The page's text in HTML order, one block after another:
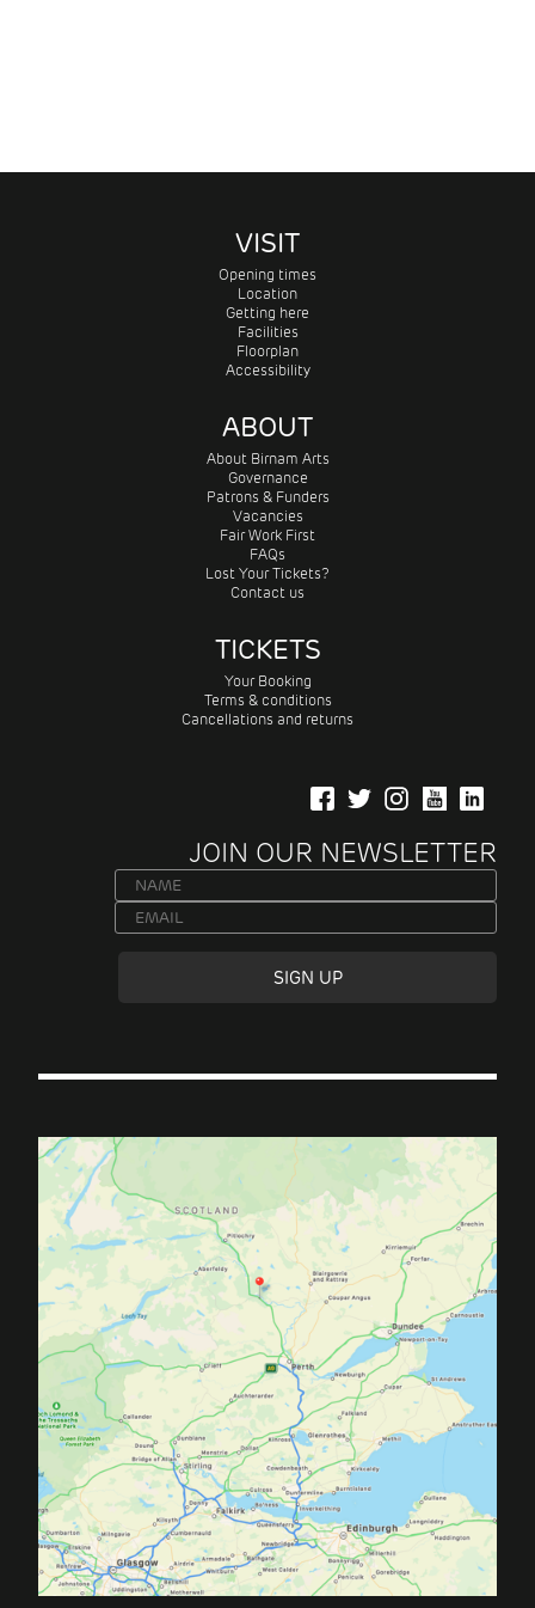
VISIT
Opening times
Location
Getting here
Facilities
Floorplan
Accessibility
ABOUT
About Birnam Arts
Governance
Patrons & Funders
Vacancies
Fair Work First
FAQs
Lost Your Tickets?
Contact us
TICKETS
Your Booking
Terms & conditions
Cancellations and returns
JOIN OUR NEWSLETTER